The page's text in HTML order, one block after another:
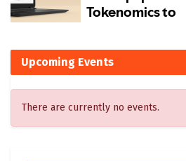
Upcoming Events
There are currently no events.